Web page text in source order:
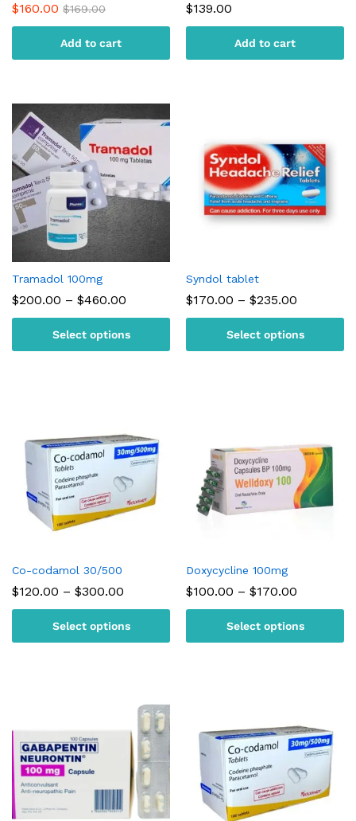
$160.00 $169.00
Add to cart
$139.00
Add to cart
Tramadol 100mg
$200.00 – $460.00
$200.00
through
$460.00
Select options
Syndol tablet
$170.00 – $235.00
$170.00
through
$235.00
Select options
Co-codamol 30/500
$120.00 – $300.00
$120.00
through
$300.00
Select options
Doxycycline 100mg
$100.00 – $170.00
$100.00
through
$170.00
Select options